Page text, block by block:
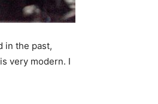
in the past,
very modern. I